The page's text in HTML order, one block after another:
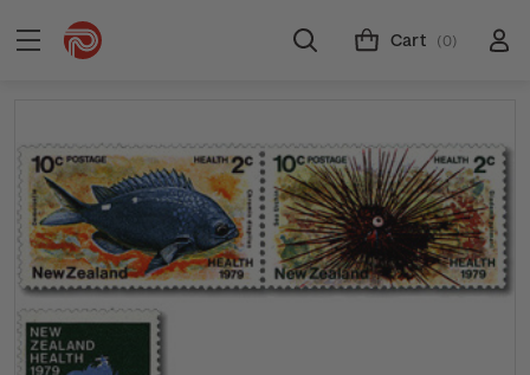
Cart (0)